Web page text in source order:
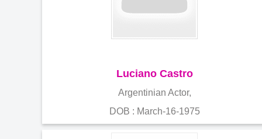
Luciano Castro
Argentinian Actor,
DOB : March-16-1975